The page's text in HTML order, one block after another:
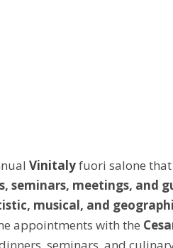
Vinitalyfuori salone
seminars, meetings, and
musical, and
appointments with the